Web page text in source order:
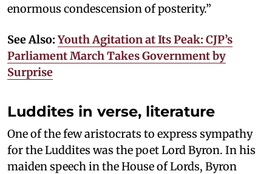
enormous condescension of posterity.”
See Also:Youth Agitation at Its Peak: CJP’s
Parliament March Takes Government by
Surprise
Luddites in verse, literature
One of the few aristocrats to express sympathy
for the Luddites was the poet Lord Byron. In his
maiden speech in the House of Lords, Byron